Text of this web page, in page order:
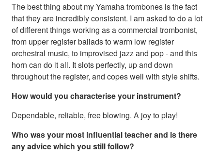
The best thing about my Yamaha trombones is the fact
that they are incredibly consistent. I am asked to do a lot
of different things working as a commercial trombonist,
from upper register ballads to warm low register
orchestral music, to improvised jazz and pop - and this
horn can do it all. It slots perfectly, up and down
throughout the register, and copes well with style shifts.
How would you characterise your instrument?
Dependable, reliable, free blowing. A joy to play!
Who was your most influential teacher and is there
any advice which you still follow?